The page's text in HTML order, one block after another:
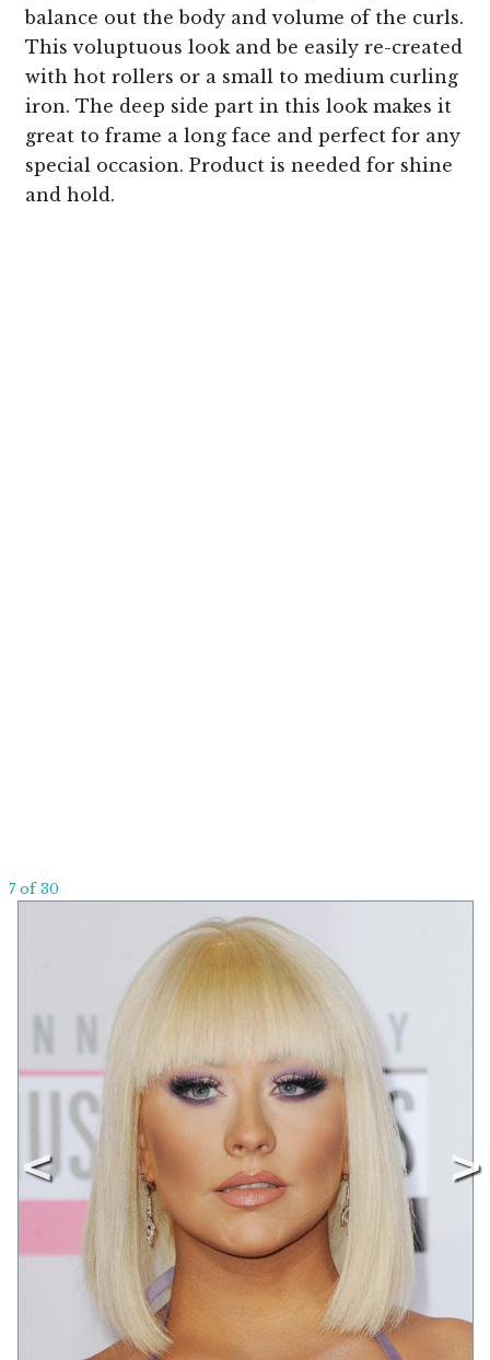
balance out the body and volume of the curls.
This voluptuous look and be easily re-created
with hot rollers or a small to medium curling
iron. The deep side part in this look makes it
great to frame a long face and perfect for any
special occasion. Product is needed for shine
and hold.
7 of 30